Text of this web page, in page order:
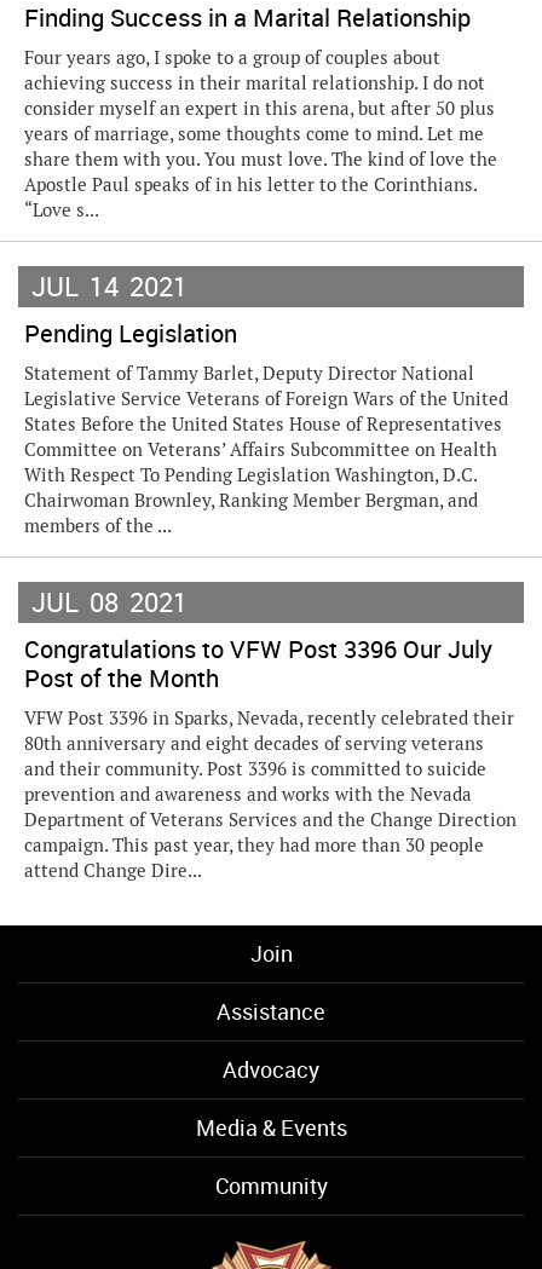
Finding Success in a Marital Relationship
Four years ago, I spoke to a group of couples about
achieving success in their marital relationship. I do not
consider myself an expert in this arena, but after 50 plus
years of marriage, some thoughts come to mind. Let me
share them with you. You must love. The kind of love the
Apostle Paul speaks of in his letter to the Corinthians.
“Love s...
JUL 14 2021
Pending Legislation
Statement of Tammy Barlet, Deputy Director National
Legislative Service Veterans of Foreign Wars of the United
States Before the United States House of Representatives
Committee on Veterans’ Affairs Subcommittee on Health
With Respect To Pending Legislation Washington, D.C.
Chairwoman Brownley, Ranking Member Bergman, and
members of the ...
JUL 08 2021
Congratulations to VFW Post 3396 Our July
Post of the Month
VFW Post 3396 in Sparks, Nevada, recently celebrated their
80th anniversary and eight decades of serving veterans
and their community. Post 3396 is committed to suicide
prevention and awareness and works with the Nevada
Department of Veterans Services and the Change Direction
campaign. This past year, they had more than 30 people
attend Change Dire...
Join
Assistance
Advocacy
Media & Events
Community